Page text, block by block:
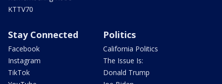
KTTV70
Stay Connected
Facebook
Instagram
TikTok
Politics
California Politics
The Issue Is:
Donald Trump